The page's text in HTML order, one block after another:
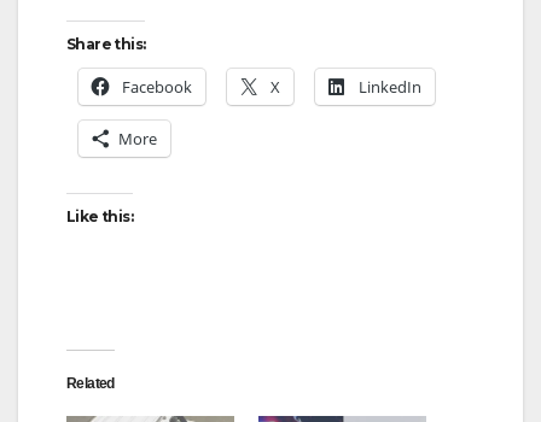
Share this:
Facebook X LinkedIn
More
Like this:
Related